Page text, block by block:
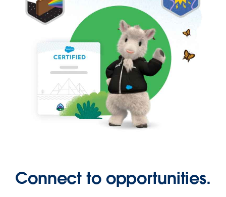
Connect to opportunities.